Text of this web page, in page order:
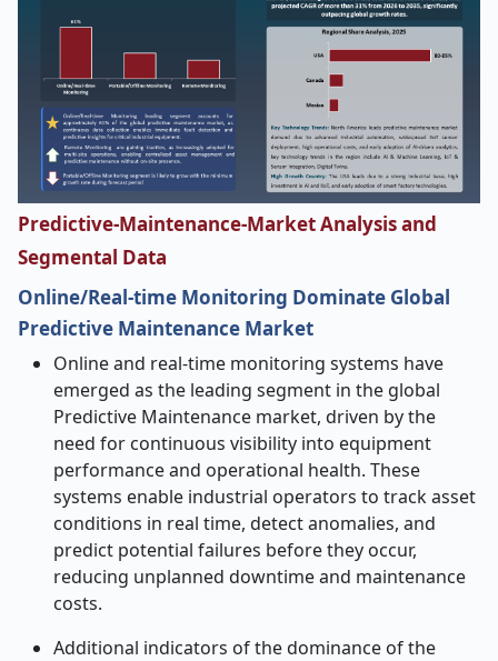
Predictive-Maintenance-Market Analysis and
Segmental Data
Online/Real-time Monitoring Dominate Global
Predictive Maintenance Market
Online and real-time monitoring systems have
emerged as the leading segment in the global
Predictive Maintenance market, driven by the
need for continuous visibility into equipment
performance and operational health. These
systems enable industrial operators to track asset
conditions in real time, detect anomalies, and
predict potential failures before they occur,
reducing unplanned downtime and maintenance
costs.
Additional indicators of the dominance of the